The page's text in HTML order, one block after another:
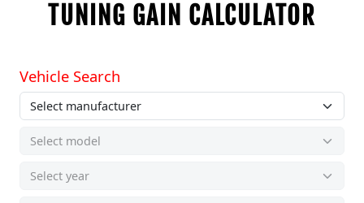
TUNING GAIN CALCULATOR